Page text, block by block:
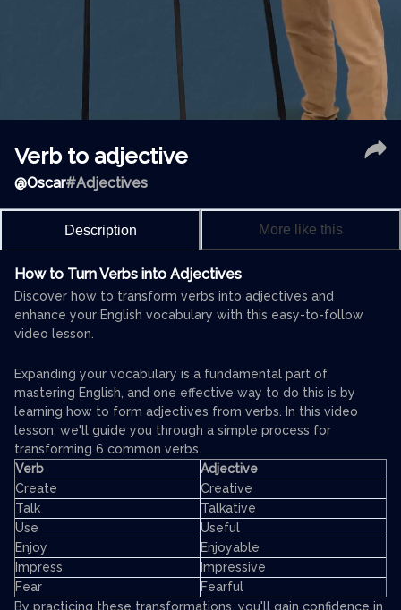
Verb to adjective
@Oscar#Adjectives
Description More like this
How to Turn Verbs into Adjectives
Discover how to transform verbs into adjectives and
enhance your English vocabulary with this easy-to-follow
video lesson.
Expanding your vocabulary is a fundamental part of
mastering English, and one effective way to do this is by
learning how to form adjectives from verbs. In this video
lesson, we'll guide you through a simple process for
transforming 6 common verbs.
Verb
Adjective
Create
Creative
Talk
Talkative
Use
Useful
Enjoy
Enjoyable
Impress
Impressive
Fear
Fearful
By practicing these transformations, you'll gain confidence in